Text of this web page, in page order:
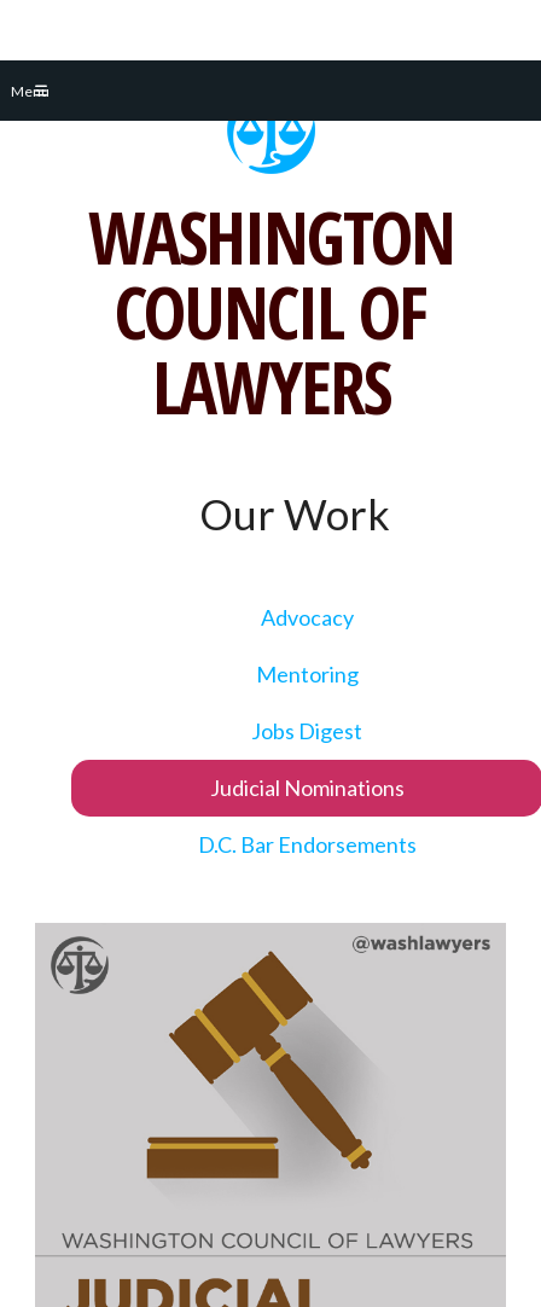
Menu
WASHINGTON
COUNCIL OF
LAWYERS
Our Work
Advocacy
Mentoring
Jobs Digest
Judicial Nominations
D.C. Bar Endorsements